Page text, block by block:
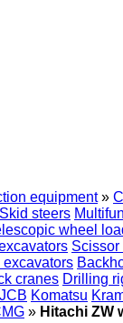
equipment »
Skid steers
wheel
Scissor
excavators
cranes Drilling
JCB Komatsu
» Hitachi ZW